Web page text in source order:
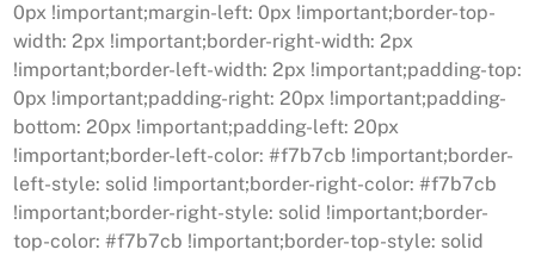
0px !important;margin-left: 0px !important;border-top-
width: 2px !important;border-right-width: 2px
!important;border-left-width: 2px !important;padding-top:
0px !important;padding-right: 20px !important;padding-
bottom: 20px !important;padding-left: 20px
!important;border-left-color: #f7b7cb !important;border-
left-style: solid !important;border-right-color: #f7b7cb
!important;border-right-style: solid !important;border-
top-color: #f7b7cb !important;border-top-style: solid